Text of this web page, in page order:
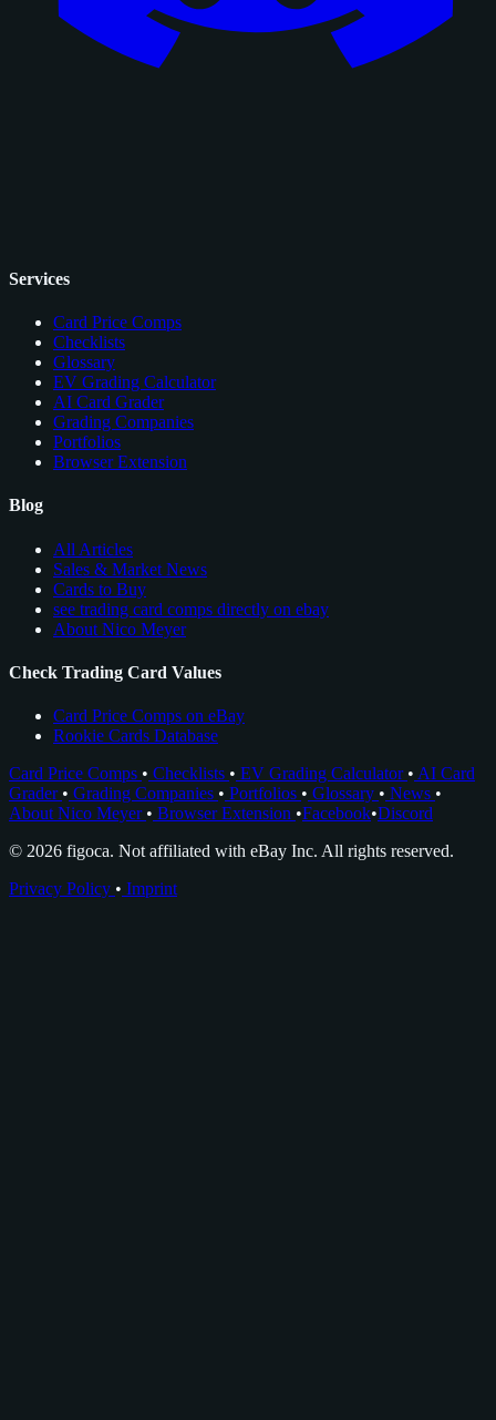
Services
Card Price Comps
Checklists
Glossary
EV Grading Calculator
AI Card Grader
Grading Companies
Portfolios
Browser Extension
Blog
All Articles
Sales & Market News
Cards to Buy
see trading card comps directly on ebay
About Nico Meyer
Check Trading Card Values
Card Price Comps on eBay
Rookie Cards Database
Card Price Comps • Checklists • EV Grading Calculator • AI Card
Grader • Grading Companies • Portfolios • Glossary • News •
About Nico Meyer • Browser Extension •Facebook•Discord
© 2026 figoca. Not affiliated with eBay Inc. All rights reserved.
Privacy Policy • Imprint